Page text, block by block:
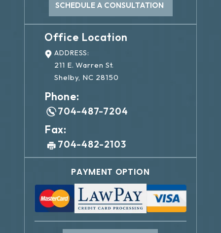
SCHEDULE A CONSULTATION
Office Location
ADDRESS:
211 E. Warren St.
Shelby, NC 28150
Phone:
704-487-7204
Fax:
704-482-2103
PAYMENT OPTION